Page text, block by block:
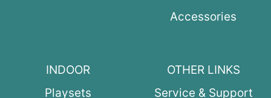
Accessories
INDOOR
Playsets
OTHER LINKS
Service & Support